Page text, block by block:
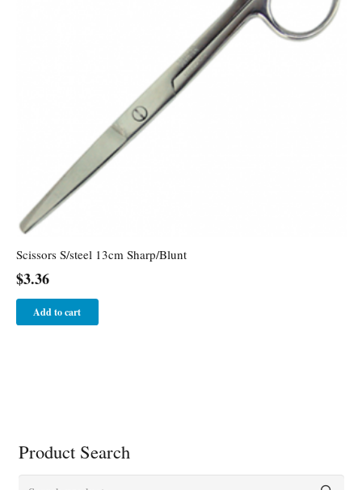
Scissors S/steel 13cm Sharp/Blunt
$3.36
Add to cart
Product Search